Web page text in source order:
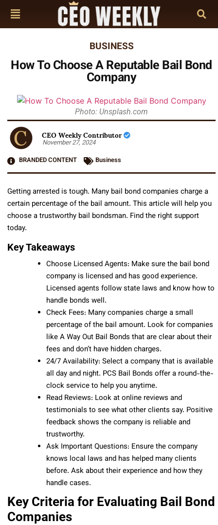
BUSINESS
How To Choose A Reputable Bail Bond
Company
Photo: Unsplash.com
CEO Weekly Contributor
November 27, 2024
BRANDED CONTENT
Business
Getting arrested is tough. Many bail bond companies charge a
certain percentage of the bail amount. This article will help you
choose a trustworthy bail bondsman. Find the right support
today.
Key Takeaways
Choose Licensed Agents: Make sure the bail bond
company is licensed and has good experience.
Licensed agents follow state laws and know how to
handle bonds well.
Check Fees: Many companies charge a small
percentage of the bail amount. Look for companies
like A Way Out Bail Bonds that are clear about their
fees and don’t have hidden charges.
24/7 Availability: Select a company that is available
all day and night. PCS Bail Bonds offer a round-the-
clock service to help you anytime.
Read Reviews: Look at online reviews and
testimonials to see what other clients say. Positive
feedback shows the company is reliable and
trustworthy.
Ask Important Questions: Ensure the company
knows local laws and has helped many clients
before. Ask about their experience and how they
handle cases.
Key Criteria for Evaluating Bail Bond
Companies